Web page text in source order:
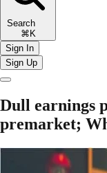
Search
⌘K
Sign In
Sign Up
Dull earnings
premarket;